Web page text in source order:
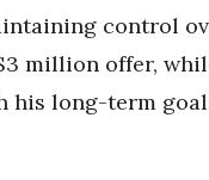
control
million offer,
his long-term